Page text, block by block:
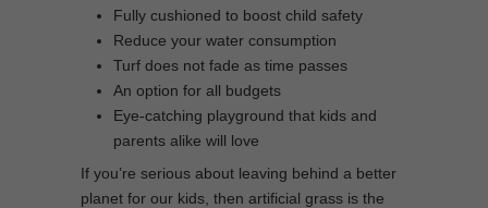
Fully cushioned to boost child safety
Reduce your water consumption
Turf does not fade as time passes
An option for all budgets
Eye-catching playground that kids and
parents alike will love
If you’re serious about leaving behind a better
planet for our kids, then artificial grass is the